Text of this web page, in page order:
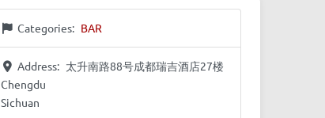
Categories: BAR
Address: 太升南路88号成都瑞吉酒店27楼
Chengdu
Sichuan